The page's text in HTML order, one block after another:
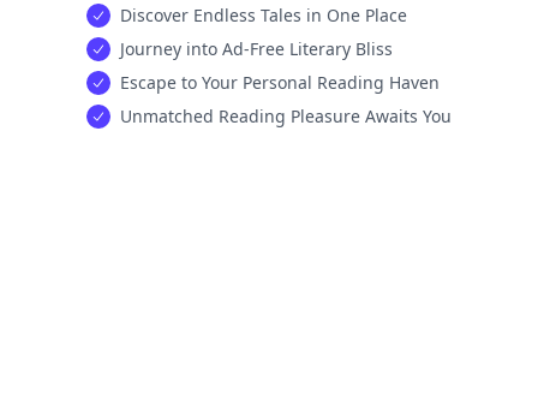
Discover Endless Tales in One Place
Journey into Ad-Free Literary Bliss
Escape to Your Personal Reading Haven
Unmatched Reading Pleasure Awaits You